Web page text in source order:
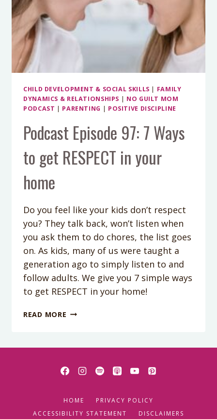
CHILD DEVELOPMENT & SOCIAL SKILLS | FAMILY
DYNAMICS & RELATIONSHIPS | NO GUILT MOM
PODCAST | PARENTING | POSITIVE DISCIPLINE
Podcast Episode 97: 7 Ways
to get RESPECT in your
home
Do you feel like your kids don’t respect
you? They talk back, won’t listen when
you ask them to do chores, the list goes
on. As kids, many of us were taught a
generation ago to simply listen to and
follow adults. We give you 7 simple ways
to get RESPECT in your home!
READ MORE PODCAST
TO
IN
YOUR
HOME
PRIVACY POLICY
ACCESSIBILITY STATEMENT
DISCLAIMERS